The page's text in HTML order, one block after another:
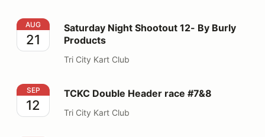
Saturday Night Shootout 12- By Burly Products
AUG
21
Saturday Night Shootout 12- By Burly
Products
Tri City Kart Club
TCKC Double Header race #7&8
SEP
12
TCKC Double Header race #7&8
Tri City Kart Club